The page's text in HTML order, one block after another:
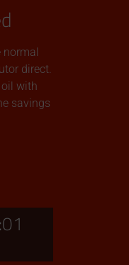
normal
direct.
oil with
savings